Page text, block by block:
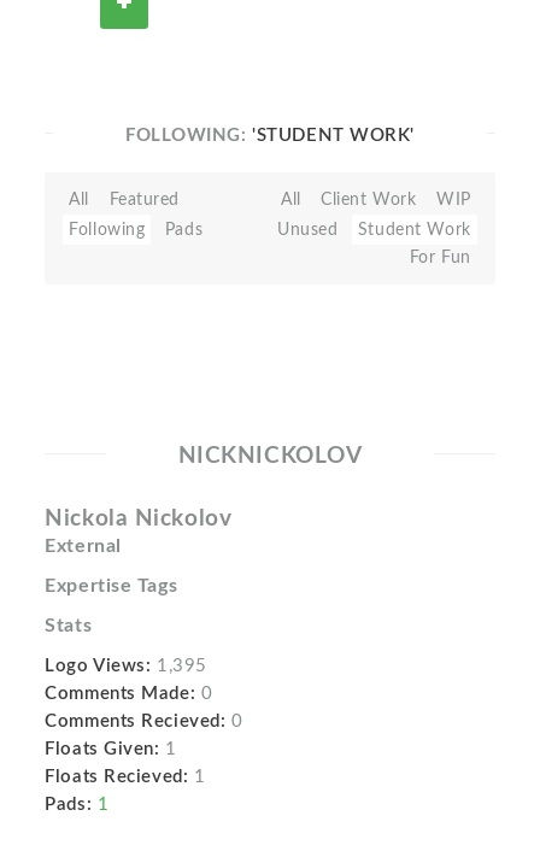
FOLLOWING:'STUDENT WORK'
All
Featured
Following
Pads
All Client Work
WIP
Unused
Student Work
For Fun
NICKNICKOLOV
Nickola Nickolov
External
Expertise Tags
Stats
Logo Views: 1,395
Comments Made: 0
Comments Recieved: 0
Floats Given: 1
Floats Recieved: 1
Pads: 1